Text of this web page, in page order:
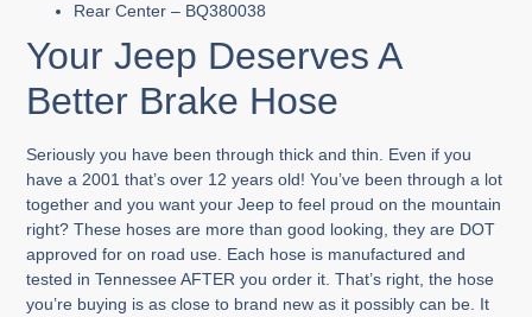
Rear Center – BQ380038
Your Jeep Deserves A
Better Brake Hose
Seriously you have been through thick and thin. Even if you
have a 2001 that’s over 12 years old! You’ve been through a lot
together and you want your Jeep to feel proud on the mountain
right? These hoses are more than good looking, they are DOT
approved for on road use. Each hose is manufactured and
tested in Tennessee AFTER you order it. That’s right, the hose
you’re buying is as close to brand new as it possibly can be. It